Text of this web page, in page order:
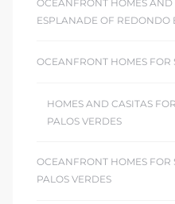
OCEANFRONT HOMES
ESPLANADE OF REDONDO
OCEANFRONT HOMES FOR
HOMES AND CASITAS
PALOS VERDES
OCEANFRONT HOMES
PALOS VERDES